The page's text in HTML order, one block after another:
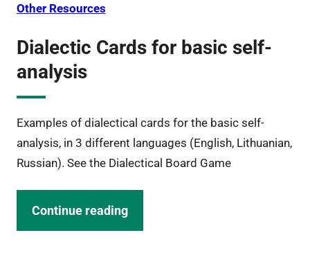
Other Resources
Dialectic Cards for basic self-
analysis
Examples of dialectical cards for the basic self-
analysis, in 3 different languages (English, Lithuanian,
Russian). See the Dialectical Board Game
Continue reading